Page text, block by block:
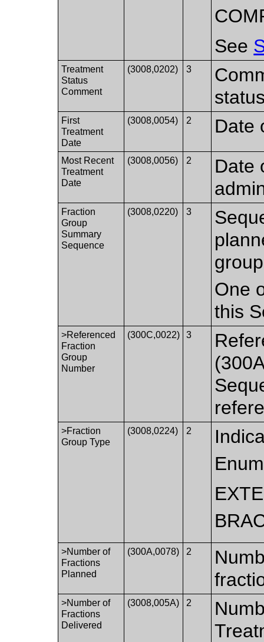
See
Treatment
Status
Comment
(3008,0202) 3
First
Treatment
Date
(3008,0054) 2 Date
Most Recent
Treatment
Date
(3008,0056) 2
Date
Fraction
Group
Summary
Sequence
(3008,0220) 3
One
this
>Referenced
Fraction
Group
Number
(300C,0022) 3
>Fraction
Group Type
(3008,0224) 2
>Number of
Fractions
Planned
(300A,0078) 2
>Number of
Fractions
Delivered
(3008,005A) 2